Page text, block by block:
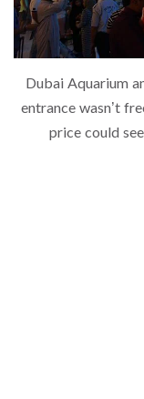
Dubai Aquarium
entrance wasn’t
price could